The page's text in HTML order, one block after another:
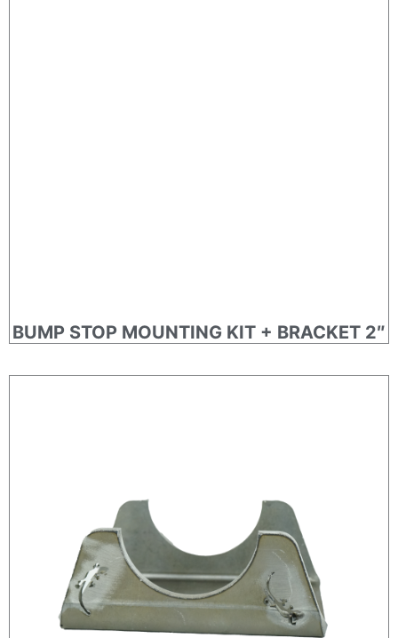
BUMP STOP MOUNTING KIT + BRACKET 2″